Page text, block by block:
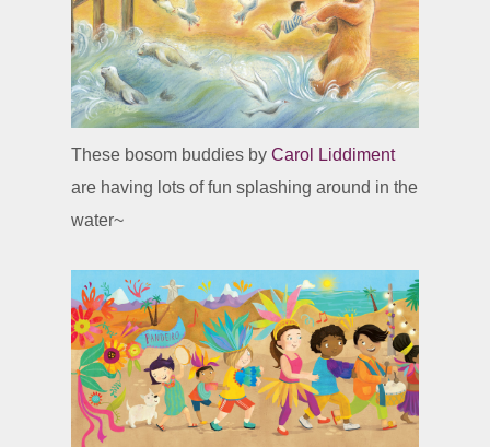
These bosom buddies by Carol Liddiment
are having lots of fun splashing around in the
water~